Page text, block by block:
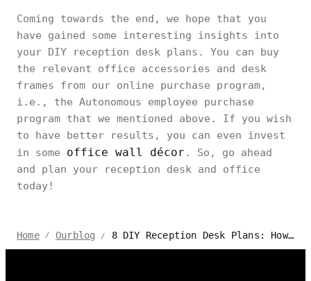
Coming towards the end, we hope that you
have gained some interesting insights into
your DIY reception desk plans. You can buy
the relevant office accessories and desk
frames from our online purchase program,
i.e., the Autonomous employee purchase
program that we mentioned above. If you wish
to have better results, you can even invest
in some office wall décor . So, go ahead
and plan your reception desk and office
today!
Home / Ourblog / 8 DIY Reception Desk Plans: How to Build a Reception Desk